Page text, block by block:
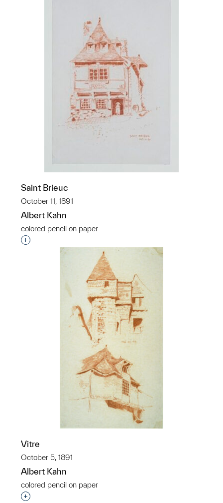
Saint Brieuc
October 11, 1891
Albert Kahn
colored pencil on paper
Interested in adding this object to a group?
Vitre
October 5, 1891
Albert Kahn
colored pencil on paper
Interested in adding this object to a group?